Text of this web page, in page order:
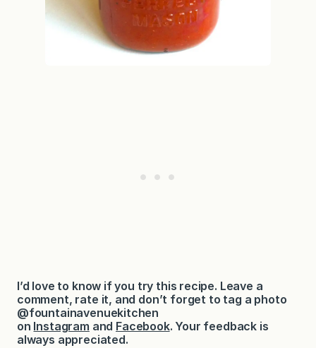
I’d love to know if you try this recipe. Leave a
comment, rate it, and don’t forget to tag a photo
@fountainavenuekitchen
on Instagram and Facebook. Your feedback is
always appreciated.